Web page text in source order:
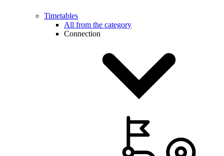
Timetables
All from the category
Connection